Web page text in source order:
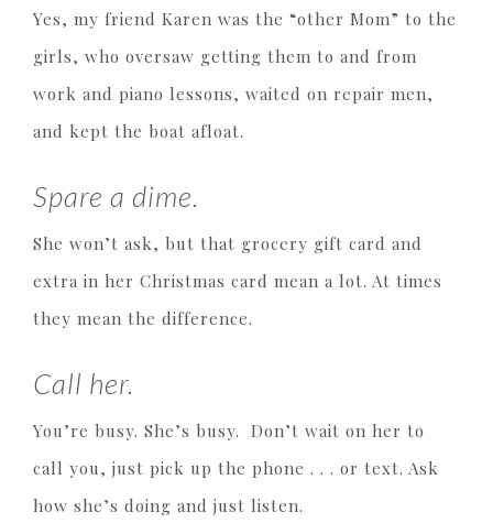
Yes, my friend Karen was the “other Mom” to the
girls, who oversaw getting them to and from
work and piano lessons, waited on repair men,
and kept the boat afloat.
Spare a dime.
She won’t ask, but that grocery gift card and
extra in her Christmas card mean a lot. At times
they mean the difference.
Call her.
You’re busy. She’s busy. Don’t wait on her to
call you, just pick up the phone . . . or text. Ask
how she’s doing and just listen.